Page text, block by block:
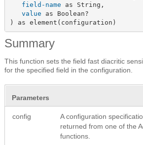
field-name as String,
value as Boolean?
) as element(configuration)
Summary
This function sets the field fast diacritic
for the specified field in the configuration.
Parameters
config
A configuration
returned from one of the
functions.